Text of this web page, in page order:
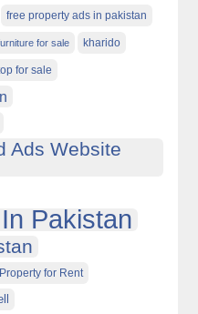
free property ads in pakistan
for sale kharido
for sale
Ads Website
Pakistan
Property for Rent